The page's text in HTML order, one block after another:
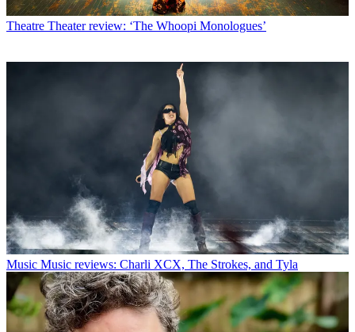
Theatre Theater review: ‘The Whoopi Monologues’
Music Music reviews: Charli XCX, The Strokes, and Tyla